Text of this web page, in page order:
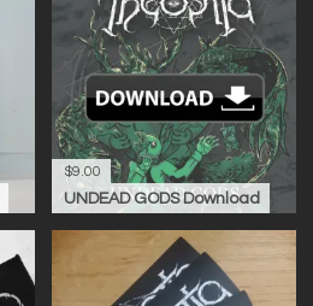
$9.00
UNDEAD GODS Download